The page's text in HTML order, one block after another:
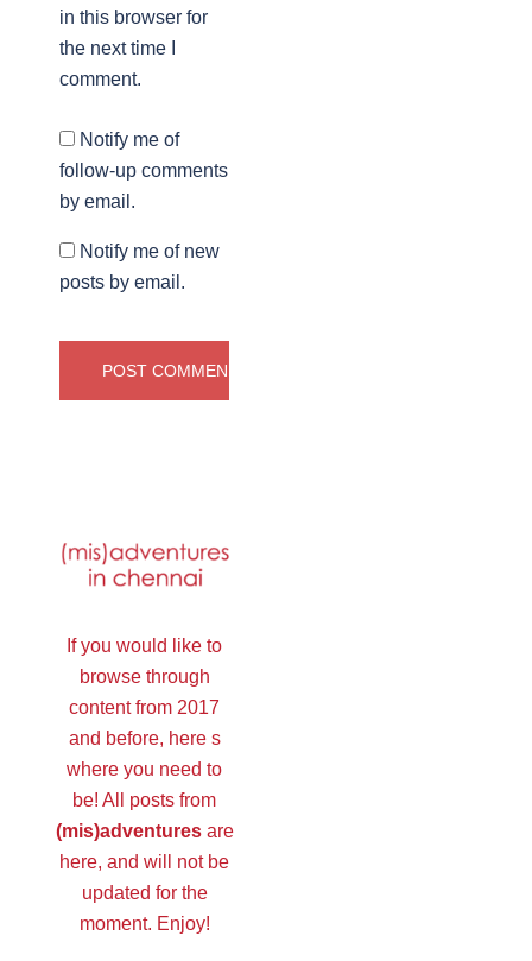
in this browser for
the next time I
comment.
Notify me of
follow-up comments
by email.
Notify me of new
posts by email.
If you would like to
browse through
content from 2017
and before, here s
where you need to
be! All posts from
(mis)adventuresare
here, and will not be
updated for the
moment. Enjoy!